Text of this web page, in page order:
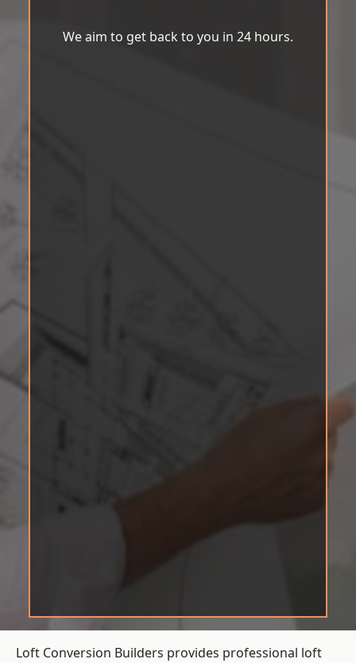
We aim to get back to you in 24 hours.
Loft Conversion Builders provides professional loft